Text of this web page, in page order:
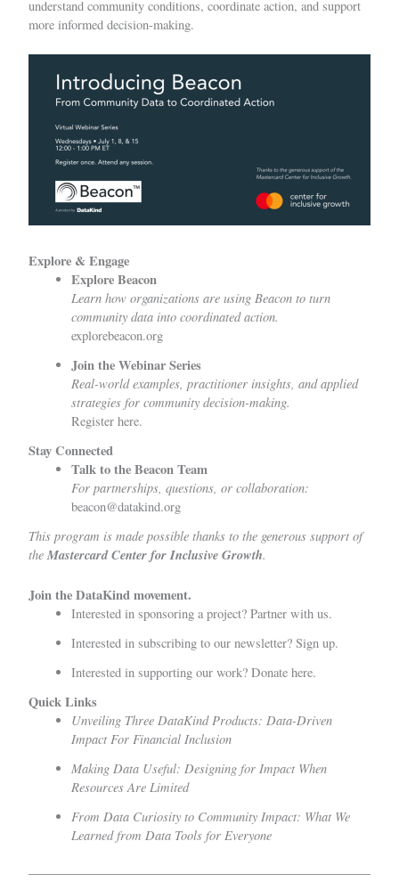
understand community conditions, coordinate action, and support
more informed decision-making.
Explore & Engage
Explore Beacon
Learn how organizations are using Beacon to turn
community data into coordinated action.
explorebeacon.org
Join the Webinar Series
Real-world examples, practitioner insights, and applied
strategies for community decision-making.
Register here.
Stay Connected
Talk to the Beacon Team
For partnerships, questions, or collaboration:
beacon@datakind.org
This program is made possible thanks to the generous support of
theMastercard Center for Inclusive Growth.
Join the DataKind movement.
Interested in sponsoring a project? Partner with us.
Interested in subscribing to our newsletter? Sign up.
Interested in supporting our work? Donate here.
Quick Links
Unveiling Three DataKind Products: Data-Driven
Impact For Financial Inclusion
Making Data Useful: Designing for Impact When
Resources Are Limited
From Data Curiosity to Community Impact: What We
Learned from Data Tools for Everyone